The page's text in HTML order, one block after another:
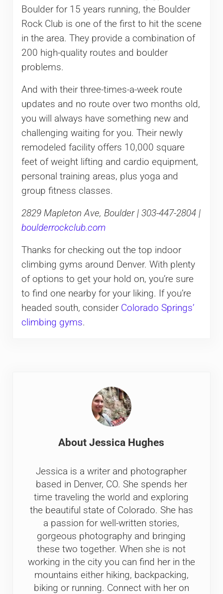
Boulder for 15 years running, the Boulder
Rock Club is one of the first to hit the scene
in the area. They provide a combination of
200 high-quality routes and boulder
problems.
And with their three-times-a-week route
updates and no route over two months old,
you will always have something new and
challenging waiting for you. Their newly
remodeled facility offers 10,000 square
feet of weight lifting and cardio equipment,
personal training areas, plus yoga and
group fitness classes.
2829 Mapleton Ave, Boulder | 303-447-2804 |
boulderrockclub.com
Thanks for checking out the top indoor
climbing gyms around Denver. With plenty
of options to get your hold on, you’re sure
to find one nearby for your liking. If you’re
headed south, consider Colorado Springs’
climbing gyms.
AboutJessica Hughes
Jessica is a writer and photographer
based in Denver, CO. She spends her
time traveling the world and exploring
the beautiful state of Colorado. She has
a passion for well-written stories,
gorgeous photography and bringing
these two together. When she is not
working in the city you can find her in the
mountains either hiking, backpacking,
biking or running. Connect with her on